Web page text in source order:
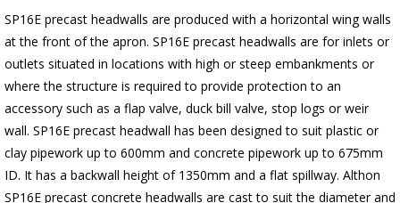
SP16E precast headwalls are produced with a horizontal wing walls
at the front of the apron. SP16Eprecast headwalls are for inlets or
outlets situated in locations with high or steep embankments or
where the structure is required to provide protection to an
accessory such as a flap valve, duck bill valve, stop logs or weir
wall. SP16Eprecast headwall has been designed to suit plastic or
clay pipework up to 600mm and concrete pipework up to 675mm
ID. It has a backwall height of 1350mm and a flat spillway. Althon
SP16Eprecast concrete headwalls are cast to suit the diameter and